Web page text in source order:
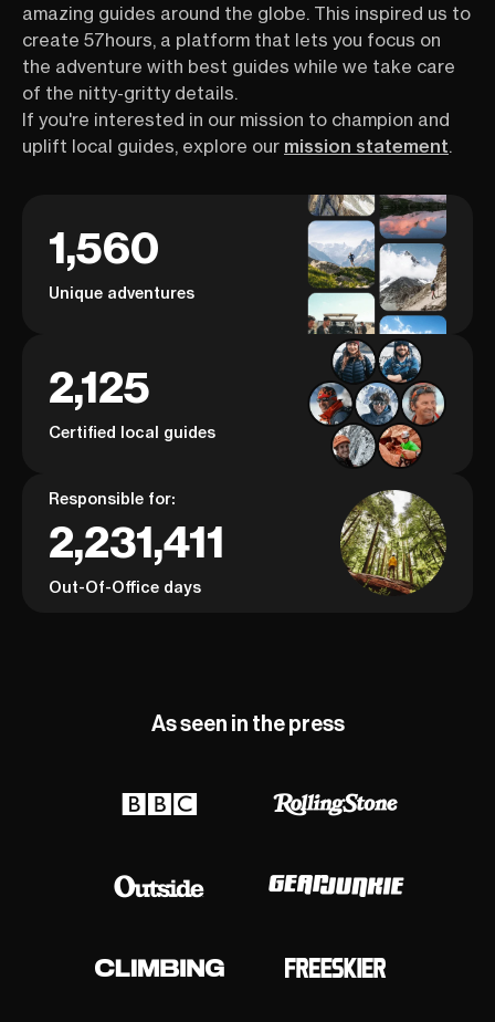
amazing guides around the globe. This inspired us to
create 57hours, a platform that lets you focus on
the adventure with best guides while we take care
of the nitty-gritty details.
If you're interested in our mission to champion and
uplift local guides, explore our mission statement.
1,560
Unique adventures
2,125
Certified local guides
Responsible for:
2,231,411
Out-Of-Office days
As seen in the press